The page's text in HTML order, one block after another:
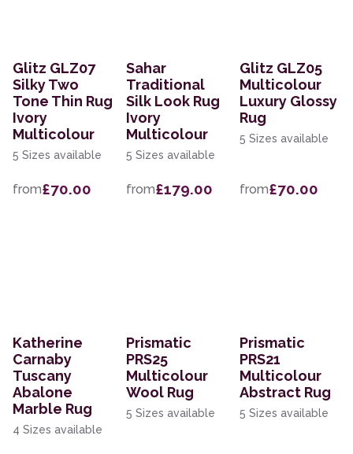
Glitz GLZ07
Silky Two
Tone Thin Rug
Ivory
Multicolour
5 Sizes available
from£70.00
Sahar
Traditional
Silk Look Rug
Ivory
Multicolour
5 Sizes available
from£179.00
Glitz GLZ05
Multicolour
Luxury Glossy
Rug
5 Sizes available
from£70.00
Katherine
Carnaby
Tuscany
Abalone
Marble Rug
4 Sizes available
Prismatic
PRS25
Multicolour
Wool Rug
5 Sizes available
Prismatic
PRS21
Multicolour
Abstract Rug
5 Sizes available